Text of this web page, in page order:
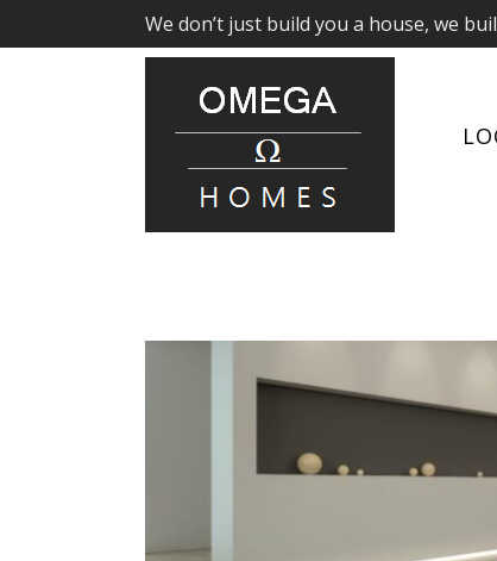
We don’t just build you a house, we